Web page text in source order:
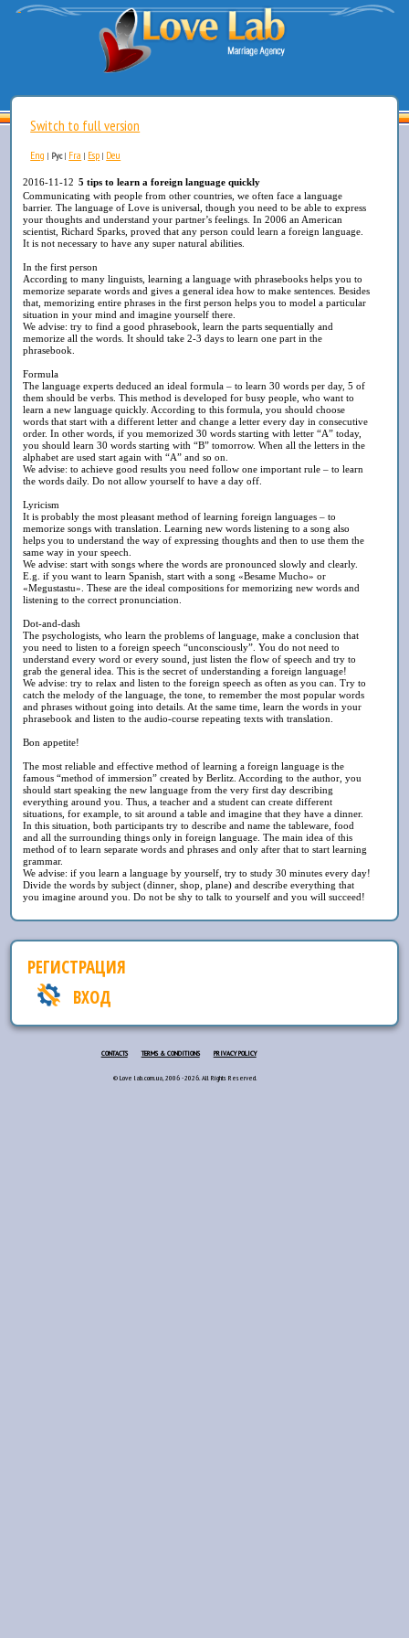
Switch to full version
Eng | Рус| Fra | Esp | Deu
2016-11-12 5 tips to learn a foreign language quickly
Communicating with people from other countries, we often face a language
barrier. The language of Love is universal, though you need to be able to express
your thoughts and understand your partner’s feelings. In 2006 an American
scientist, Richard Sparks, proved that any person could learn a foreign language.
It is not necessary to have any super natural abilities.
In the first person
According to many linguists, learning a language with phrasebooks helps you to
memorize separate words and gives a general idea how to make sentences. Besides
that, memorizing entire phrases in the first person helps you to model a particular
situation in your mind and imagine yourself there.
We advise: try to find a good phrasebook, learn the parts sequentially and
memorize all the words. It should take 2-3 days to learn one part in the
phrasebook.
Formula
The language experts deduced an ideal formula – to learn 30 words per day, 5 of
them should be verbs. This method is developed for busy people, who want to
learn a new language quickly. According to this formula, you should choose
words that start with a different letter and change a letter every day in consecutive
order. In other words, if you memorized 30 words starting with letter “A” today,
you should learn 30 words starting with “B” tomorrow. When all the letters in the
alphabet are used start again with “A” and so on.
We advise: to achieve good results you need follow one important rule – to learn
the words daily. Do not allow yourself to have a day off.
Lyricism
It is probably the most pleasant method of learning foreign languages – to
memorize songs with translation. Learning new words listening to a song also
helps you to understand the way of expressing thoughts and then to use them the
same way in your speech.
We advise: start with songs where the words are pronounced slowly and clearly.
E.g. if you want to learn Spanish, start with a song «Besame Mucho» or
«Megustastu». These are the ideal compositions for memorizing new words and
listening to the correct pronunciation.
Dot-and-dash
The psychologists, who learn the problems of language, make a conclusion that
you need to listen to a foreign speech “unconsciously”. You do not need to
understand every word or every sound, just listen the flow of speech and try to
grab the general idea. This is the secret of understanding a foreign language!
We advise: try to relax and listen to the foreign speech as often as you can. Try to
catch the melody of the language, the tone, to remember the most popular words
and phrases without going into details. At the same time, learn the words in your
phrasebook and listen to the audio-course repeating texts with translation.
Вon appetite!
The most reliable and effective method of learning a foreign language is the
famous “method of immersion” created by Berlitz. According to the author, you
should start speaking the new language from the very first day describing
everything around you. Thus, a teacher and a student can create different
situations, for example, to sit around a table and imagine that they have a dinner.
In this situation, both participants try to describe and name the tableware, food
and all the surrounding things only in foreign language. The main idea of this
method of to learn separate words and phrases and only after that to start learning
grammar.
We advise: if you learn a language by yourself, try to study 30 minutes every day!
Divide the words by subject (dinner, shop, plane) and describe everything that
you imagine around you. Do not be shy to talk to yourself and you will succeed!
РЕГИСТРАЦИЯ
ВХОД
CONTACTS TERMS & CONDITIONS PRIVACY POLICY
© Love lab.com.ua, 2006 - 2026. All Rights Reserved.